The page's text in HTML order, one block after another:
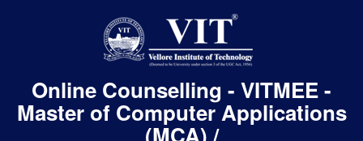
Online Counselling - VITMEE -
Master of Computer Applications
(MCA) /